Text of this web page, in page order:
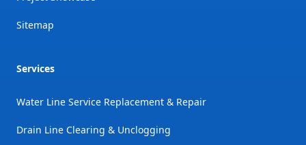
Sitemap
Services
Water Line Service Replacement & Repair
Drain Line Clearing & Unclogging